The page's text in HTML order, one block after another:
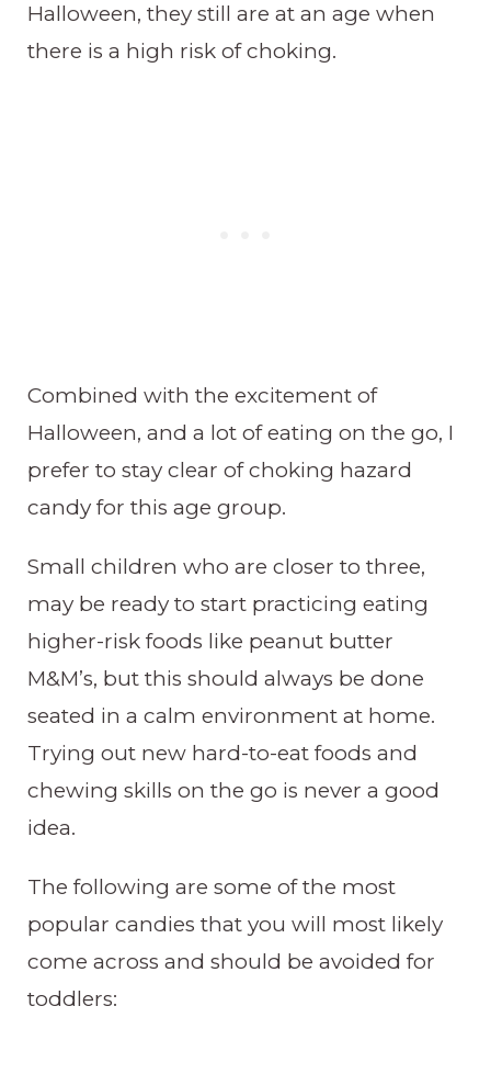
Halloween, they still are at an age when
there is a high risk of choking.
Combined with the excitement of
Halloween, and a lot of eating on the go, I
prefer to stay clear of choking hazard
candy for this age group.
Small children who are closer to three,
may be ready to start practicing eating
higher-risk foods like peanut butter
M&M’s, but this should always be done
seated in a calm environment at home.
Trying out new hard-to-eat foods and
chewing skills on the go is never a good
idea.
The following are some of the most
popular candies that you will most likely
come across and should be avoided for
toddlers: